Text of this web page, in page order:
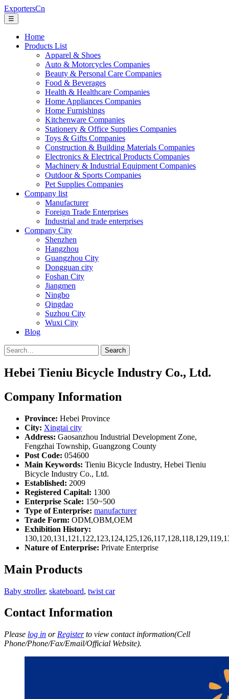
ExportersCn
☰
Home
Products List
Apparel & Shoes
Auto & Motorcycles Companies
Beauty & Personal Care Companies
Food & Beverages
Health & Healthcare Companies
Home Appliances Companies
Home Furnishings
Kitchenware Companies
Stationery & Office Supplies Companies
Toys & Gifts Companies
Construction & Building Materials Companies
Electronics & Electrical Products Companies
Machinery & Industrial Equipment Companies
Outdoor & Sports Companies
Pet Supplies Companies
Company list
Manufacturer
Foreign Trade Enterprises
Industrial and trade enterprises
Company City
Shenzhen
Hangzhou
Guangzhou City
Dongguan city
Foshan City
Jiangmen
Ningbo
Qingdao
Suzhou City
Wuxi City
Blog
Search
Hebei Tieniu Bicycle Industry Co., Ltd.
Company Information
Province: Hebei Province
City: Xingtai city
Address: Gaosanzhou Industrial Development Zone,
Fengzhai Township, Guangzong County
Post Code: 054600
Main Keywords: Tieniu Bicycle Industry, Hebei Tieniu
Bicycle Industry Co., Ltd.
Established: 2009
Registered Capital: 1300
Enterprise Scale: 150~500
Type of Enterprise: manufacturer
Trade Form: ODM,OBM,OEM
Exhibition History:
Nature of Enterprise: Private Enterprise
Main Products
Baby stroller, skateboard, twist car
Contact Information
Please log in or Registerto view contact information(Cell
Phone/Phone/Fax/Email/Official Website).